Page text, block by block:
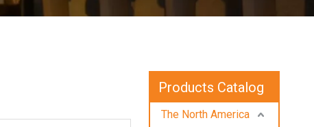
Products Catalog
The North America